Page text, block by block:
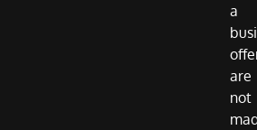
a
are
not